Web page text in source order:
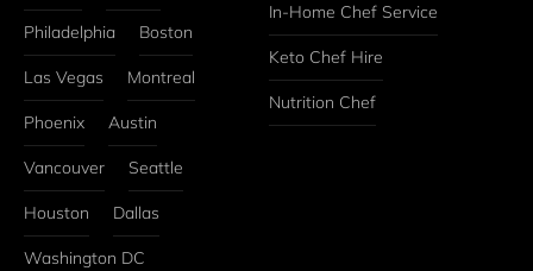
Philadelphia Boston
Las Vegas Montreal
Phoenix Austin
Vancouver Seattle
Houston Dallas
Washington DC
In-Home Chef Service
Keto Chef Hire
Nutrition Chef